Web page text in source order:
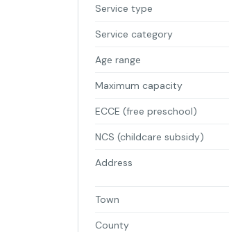
Service type
Service category
Age range
Maximum capacity
ECCE (free preschool)
NCS (childcare subsidy)
Address
Town
County